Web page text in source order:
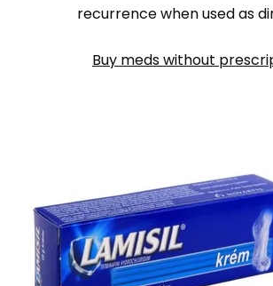
recurrence when used as
Buy meds without